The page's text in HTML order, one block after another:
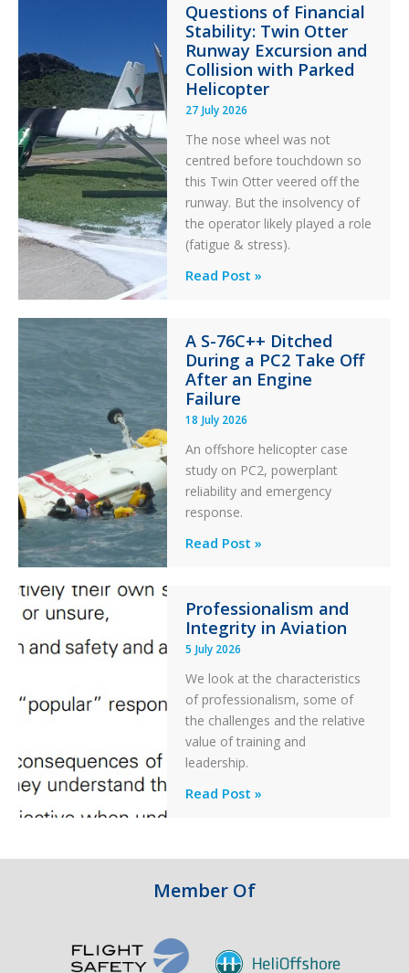
in
Aviation
Maintenance
Questions of Financial
Stability: Twin Otter
Runway Excursion and
Collision with Parked
Helicopter
27 July 2026
The nose wheel was not
centred before touchdown so
this Twin Otter veered off the
runway. But the insolvency of
the operator likely played a role
(fatigue & stress).
Questions
Stability:
Twin
Otter
Runway
Excursion
and
Collision
with
Parked
Helicopter
Read Post »
A S-76C++ Ditched
During a PC2 Take Off
After an Engine
Failure
18 July 2026
An offshore helicopter case
study on PC2, powerplant
reliability and emergency
response.
A
Ditched
During
a
PC2
Take
Off
After
an
Failure
Read Post »
Professionalism and
Integrity in Aviation
5 July 2026
We look at the characteristics
of professionalism, some of
the challenges and the relative
value of training and
leadership.
Professionalism
in
Aviation
Read Post »
Member Of